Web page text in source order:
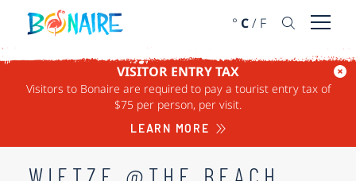
SKIP TO CONTENT
° C/ F Open
VISITOR ENTRY TAX
Visitors to Bonaire are required to pay a tourist entry tax of
$75 per person, per visit.
LEARN MORE
« ALL EVENTS
This event has passed.